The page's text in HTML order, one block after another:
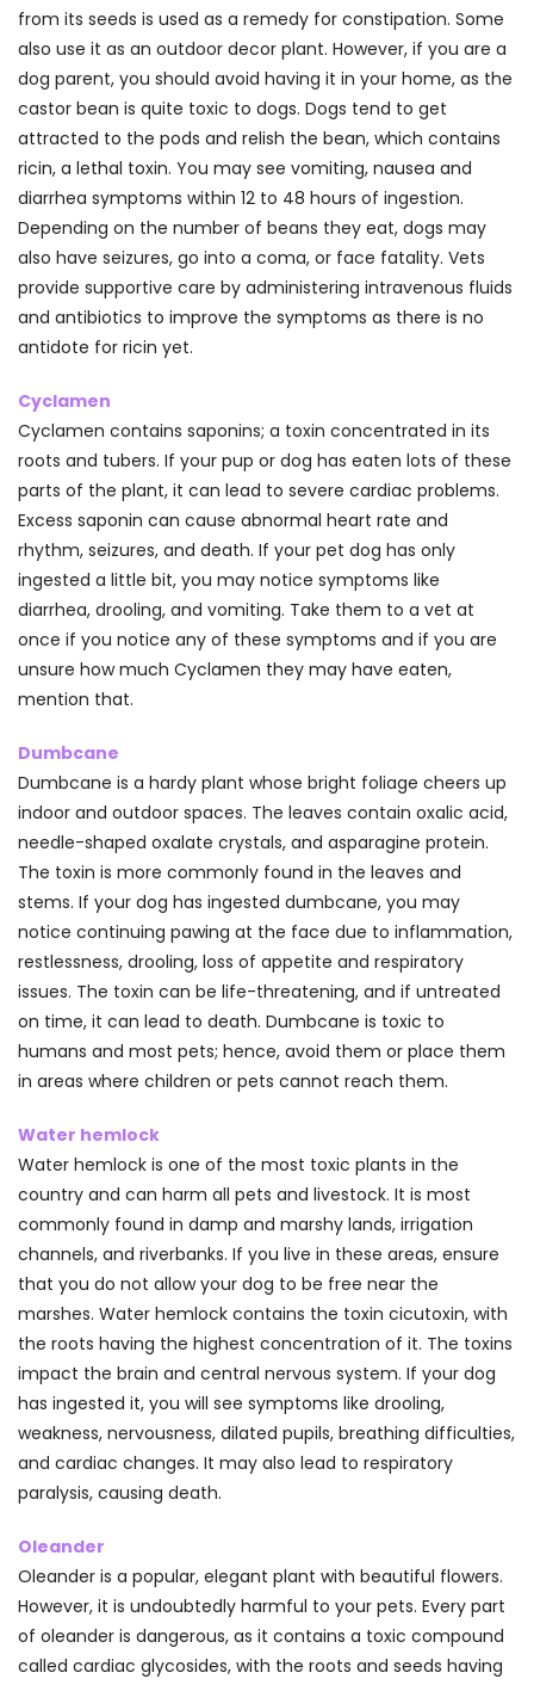
from its seeds is used as a remedy for constipation. Some
also use it as an outdoor decor plant. However, if you are a
dog parent, you should avoid having it in your home, as the
castor bean is quite toxic to dogs. Dogs tend to get
attracted to the pods and relish the bean, which contains
ricin, a lethal toxin. You may see vomiting, nausea and
diarrhea symptoms within 12 to 48 hours of ingestion.
Depending on the number of beans they eat, dogs may
also have seizures, go into a coma, or face fatality. Vets
provide supportive care by administering intravenous fluids
and antibiotics to improve the symptoms as there is no
antidote for ricin yet.
Cyclamen
Cyclamen contains saponins; a toxin concentrated in its
roots and tubers. If your pup or dog has eaten lots of these
parts of the plant, it can lead to severe cardiac problems.
Excess saponin can cause abnormal heart rate and
rhythm, seizures, and death. If your pet dog has only
ingested a little bit, you may notice symptoms like
diarrhea, drooling, and vomiting. Take them to a vet at
once if you notice any of these symptoms and if you are
unsure how much Cyclamen they may have eaten,
mention that.
Dumbcane
Dumbcane is a hardy plant whose bright foliage cheers up
indoor and outdoor spaces. The leaves contain oxalic acid,
needle-shaped oxalate crystals, and asparagine protein.
The toxin is more commonly found in the leaves and
stems. If your dog has ingested dumbcane, you may
notice continuing pawing at the face due to inflammation,
restlessness, drooling, loss of appetite and respiratory
issues. The toxin can be life-threatening, and if untreated
on time, it can lead to death. Dumbcane is toxic to
humans and most pets; hence, avoid them or place them
in areas where children or pets cannot reach them.
Water hemlock
Water hemlock is one of the most toxic plants in the
country and can harm all pets and livestock. It is most
commonly found in damp and marshy lands, irrigation
channels, and riverbanks. If you live in these areas, ensure
that you do not allow your dog to be free near the
marshes. Water hemlock contains the toxin cicutoxin, with
the roots having the highest concentration of it. The toxins
impact the brain and central nervous system. If your dog
has ingested it, you will see symptoms like drooling,
weakness, nervousness, dilated pupils, breathing difficulties,
and cardiac changes. It may also lead to respiratory
paralysis, causing death.
Oleander
Oleander is a popular, elegant plant with beautiful flowers.
However, it is undoubtedly harmful to your pets. Every part
of oleander is dangerous, as it contains a toxic compound
called cardiac glycosides, with the roots and seeds having